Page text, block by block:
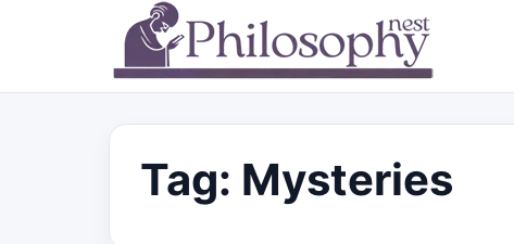
Tag: Mysteries